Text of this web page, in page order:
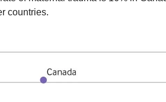
countries.